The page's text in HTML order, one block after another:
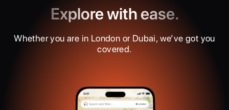
Explore with ease.
Whether you are in London or Dubai, we’ve got you
covered.